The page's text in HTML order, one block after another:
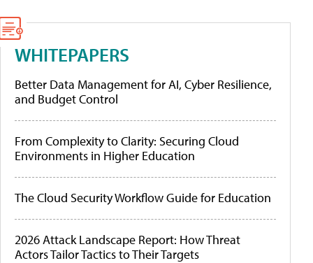
WHITEPAPERS
Better Data Management for AI, Cyber Resilience,
and Budget Control
From Complexity to Clarity: Securing Cloud
Environments in Higher Education
The Cloud Security Workflow Guide for Education
2026 Attack Landscape Report: How Threat
Actors Tailor Tactics to Their Targets